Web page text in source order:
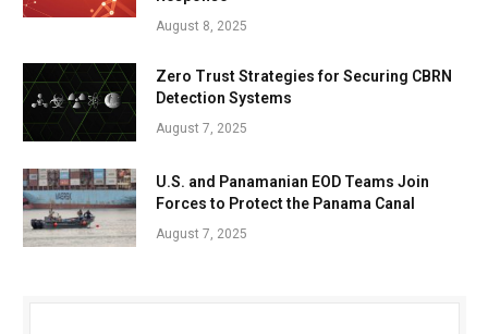
August 8, 2025
Zero Trust Strategies for Securing CBRN
Detection Systems
August 7, 2025
U.S. and Panamanian EOD Teams Join
Forces to Protect the Panama Canal
August 7, 2025